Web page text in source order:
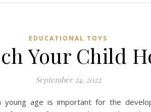
EDUCATIONAL TOYS
Your Child
September 24, 2022
young age is important for the